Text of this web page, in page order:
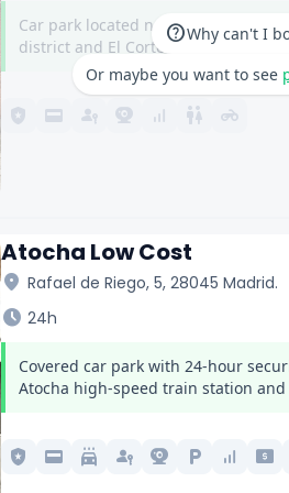
helpWhy can't I
Or maybe you want to see
Car park located next to Nuevos
district and El Corte Inglés on
local_police credit_card passkey camera_video signal_cellular_alt wc motorcycle
Atocha Low Cost
location_on Rafael de Riego, 5, 28045 Madrid.
schedule 24h
Covered car park with 24-hour
Atocha high-speed train station
local_police credit_card local_car_wash passkey camera_video local_parking signal_cellular_alt local_atm